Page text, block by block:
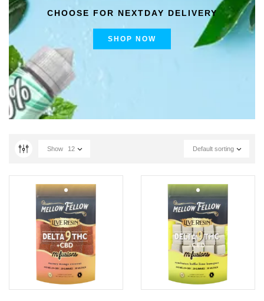
CHOOSE FOR NEXTDAY DELIVERY
SHOP NOW
Default sorting
Show 12